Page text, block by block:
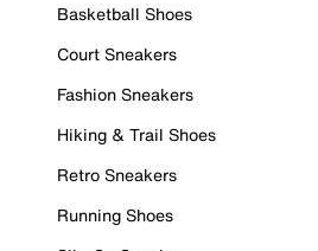
Basketball Shoes
Court Sneakers
Fashion Sneakers
Hiking & Trail Shoes
Retro Sneakers
Running Shoes